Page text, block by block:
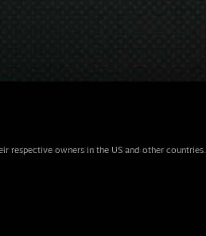
respective owners in the US and other countries.